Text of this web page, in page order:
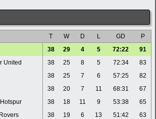
T W D L GD
P
38 29 4 5 72:22
91
United 38 25 8 5 72:34
83
38 25 7 6 57:25
82
38 20 7 11 68:31
67
38 18 11 9 53:38
65
38 19 6 13 51:42
63